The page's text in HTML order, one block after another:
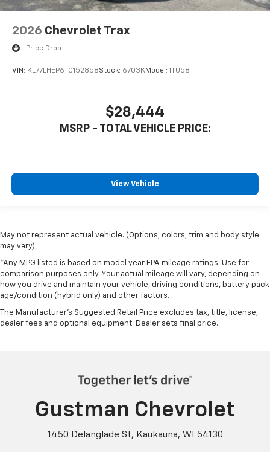
2026 Chevrolet Trax
Price Drop
VIN: KL77LHEP6TC152858Stock: 6703KModel: 1TU58
$28,444
MSRP - TOTAL VEHICLE PRICE:
View Vehicle
May not represent actual vehicle. (Options, colors, trim and body style
may vary)
*Any MPG listed is based on model year EPA mileage ratings. Use for
comparison purposes only. Your actual mileage will vary, depending on
how you drive and maintain your vehicle, driving conditions, battery pack
age/condition (hybrid only) and other factors.
The Manufacturer's Suggested Retail Price excludes tax, title, license,
dealer fees and optional equipment. Dealer sets final price.
Gustman Chevrolet
1450 Delanglade St, Kaukauna, WI 54130